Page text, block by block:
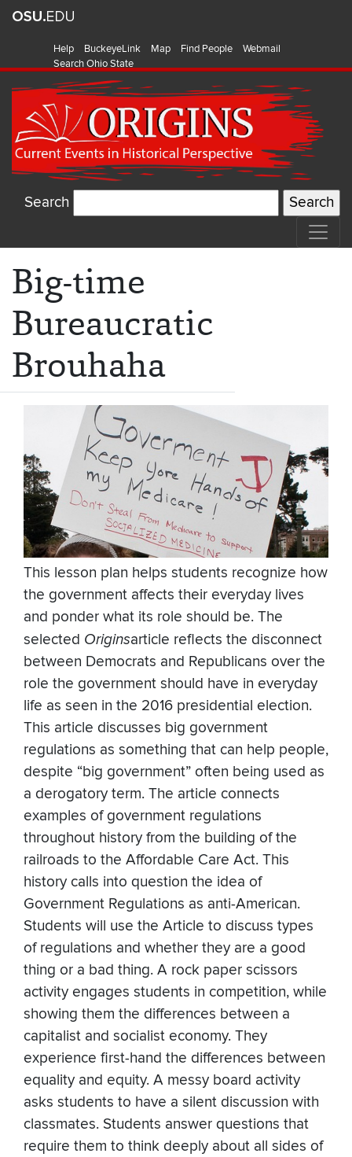
Help BuckeyeLink Map Find People
Webmail
Search Ohio State
Search
Big-time
Bureaucratic
Brouhaha
This lesson plan helps students recognize how
the government affects their everyday lives
and ponder what its role should be. The
selected Originsarticle reflects the disconnect
between Democrats and Republicans over the
role the government should have in everyday
life as seen in the 2016 presidential election.
This article discusses big government
regulations as something that can help people,
despite “big government” often being used as
a derogatory term. The article connects
examples of government regulations
throughout history from the building of the
railroads to the Affordable Care Act. This
history calls into question the idea of
Government Regulations as anti-American.
Students will use the Article to discuss types
of regulations and whether they are a good
thing or a bad thing. A rock paper scissors
activity engages students in competition, while
showing them the differences between a
capitalist and socialist economy. They
experience first-hand the differences between
equality and equity. A messy board activity
asks students to have a silent discussion with
classmates. Students answer questions that
require them to think deeply about all sides of